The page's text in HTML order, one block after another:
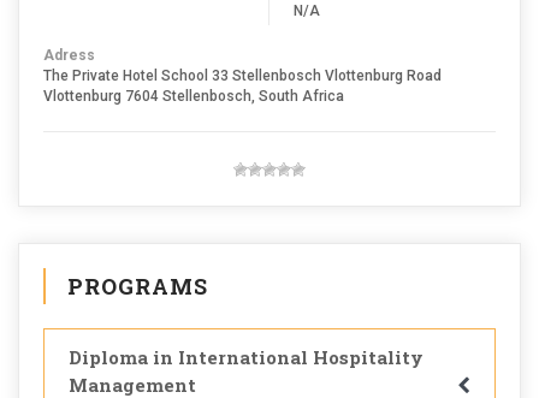
N/A
Adress
The Private Hotel School 33 Stellenbosch Vlottenburg Road
Vlottenburg 7604 Stellenbosch, South Africa
PROGRAMS
Diploma in International Hospitality
Management